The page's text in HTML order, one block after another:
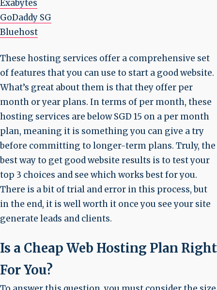
Exabytes
GoDaddy SG
Bluehost
These hosting services offer a comprehensive set
of features that you can use to start a good website.
What’s great about them is that they offer per
month or year plans. In terms of per month, these
hosting services are below SGD 15 on a per month
plan, meaning it is something you can give a try
before committing to longer-term plans. Truly, the
best way to get good website results is to test your
top 3 choices and see which works best for you.
There is a bit of trial and error in this process, but
in the end, it is well worth it once you see your site
generate leads and clients.
Is a Cheap Web Hosting Plan Right
For You?